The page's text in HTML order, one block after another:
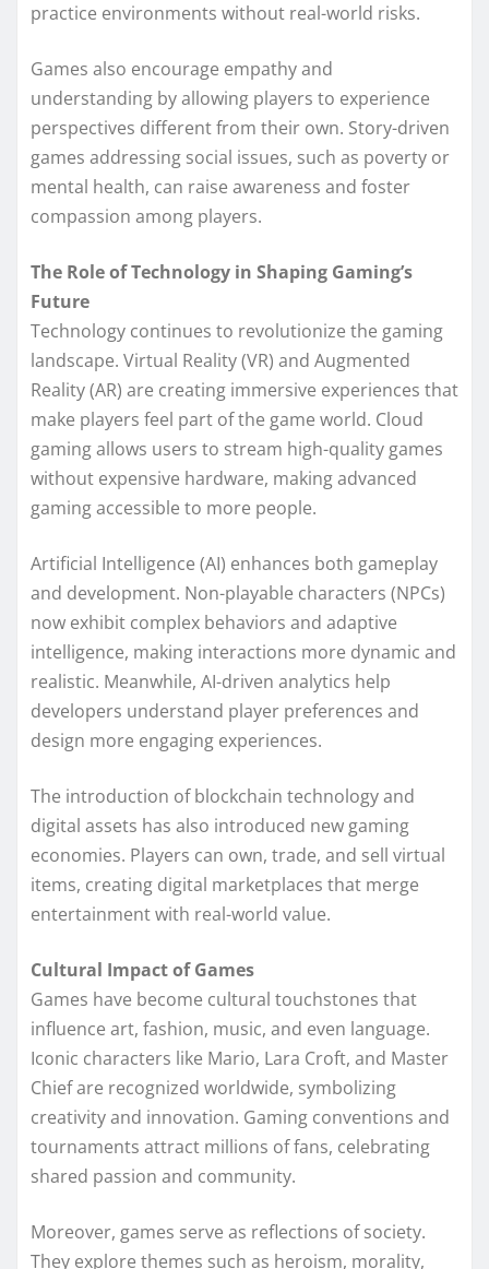
practice environments without real-world risks.
Games also encourage empathy and
understanding by allowing players to experience
perspectives different from their own. Story-driven
games addressing social issues, such as poverty or
mental health, can raise awareness and foster
compassion among players.
The Role of Technology in Shaping Gaming’s
Future
Technology continues to revolutionize the gaming
landscape. Virtual Reality (VR) and Augmented
Reality (AR) are creating immersive experiences that
make players feel part of the game world. Cloud
gaming allows users to stream high-quality games
without expensive hardware, making advanced
gaming accessible to more people.
Artificial Intelligence (AI) enhances both gameplay
and development. Non-playable characters (NPCs)
now exhibit complex behaviors and adaptive
intelligence, making interactions more dynamic and
realistic. Meanwhile, AI-driven analytics help
developers understand player preferences and
design more engaging experiences.
The introduction of blockchain technology and
digital assets has also introduced new gaming
economies. Players can own, trade, and sell virtual
items, creating digital marketplaces that merge
entertainment with real-world value.
Cultural Impact of Games
Games have become cultural touchstones that
influence art, fashion, music, and even language.
Iconic characters like Mario, Lara Croft, and Master
Chief are recognized worldwide, symbolizing
creativity and innovation. Gaming conventions and
tournaments attract millions of fans, celebrating
shared passion and community.
Moreover, games serve as reflections of society.
They explore themes such as heroism, morality,